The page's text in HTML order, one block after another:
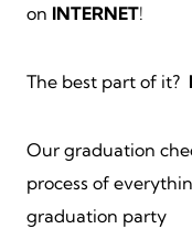
on INTERNET!
The best part of it?
Our graduation
process of
graduation party